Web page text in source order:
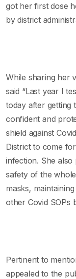
got her first dose
by district
While sharing her
said “Last year I
today after getting
confident and
shield against
District to come
infection. She
safety of the
masks,
other Covid SOPs
Pertinent to
appealed to the